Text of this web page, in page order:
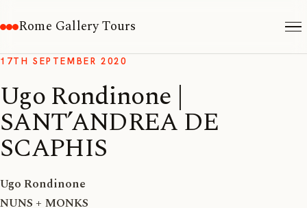
Rome Gallery Tours
17TH SEPTEMBER 2020
Ugo Rondinone |
SANT’ANDREA DE
SCAPHIS
Ugo Rondinone
NUNS + MONKS